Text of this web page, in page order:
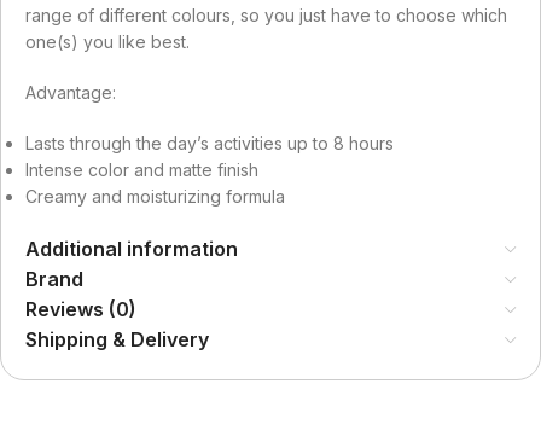
range of different colours, so you just have to choose which
one(s) you like best.
Advantage:
Lasts through the day’s activities up to 8 hours
Intense color and matte finish
Creamy and moisturizing formula
Additional information
Brand
Reviews (0)
Shipping & Delivery